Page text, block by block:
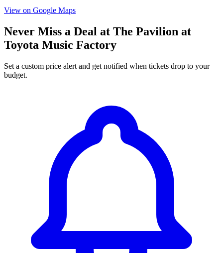
View on Google Maps
Never Miss a Deal at The Pavilion at
Toyota Music Factory
Set a custom price alert and get notified when tickets drop to your
budget.